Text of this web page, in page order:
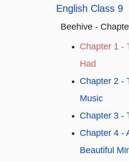
English Class 9
Beehive -
Chapter 1 -
Had
Chapter 2 -
Music
Chapter 3 -
Chapter 4 -
Beautiful